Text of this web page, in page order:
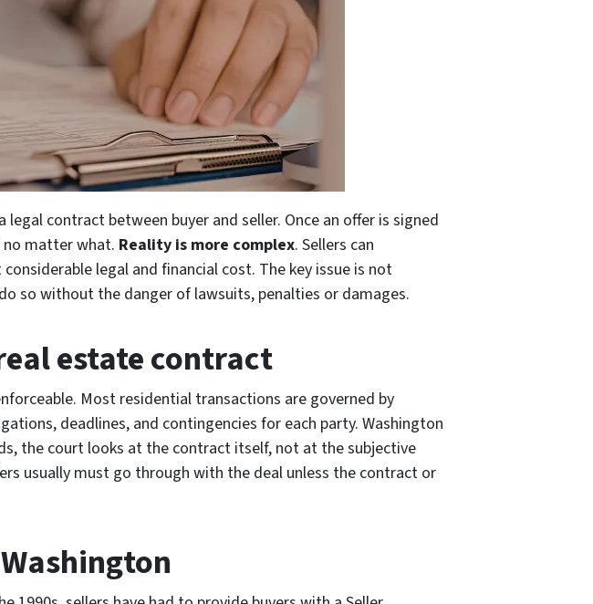
contract between buyer and seller. Once an offer is signed
no matter what. Reality is more complex. Sellers can
legal and financial cost. The key issue is not
so without the danger of lawsuits, penalties or damages.
estate contract
Most residential transactions are governed by
deadlines, and contingencies for each party. Washington
the court looks at the contract itself, not at the subjective
usually must go through with the deal unless the contract or